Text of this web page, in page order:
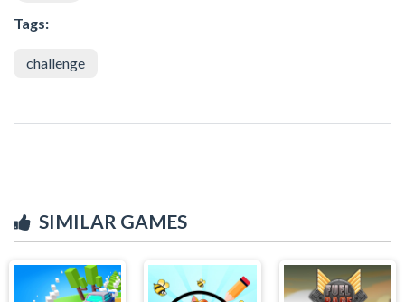
Tags:
challenge
SIMILAR GAMES